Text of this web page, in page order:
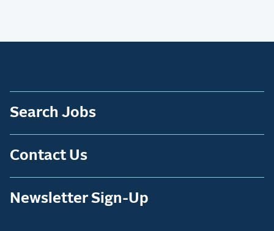
Search Jobs
Contact Us
Newsletter Sign-Up